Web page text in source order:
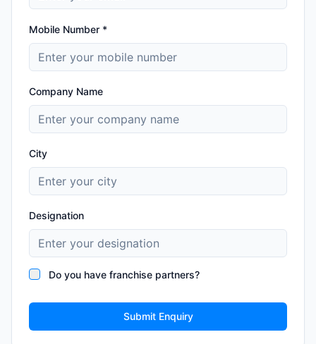
Mobile Number *
Company Name
City
Designation
Do you have franchise partners?
Submit Enquiry